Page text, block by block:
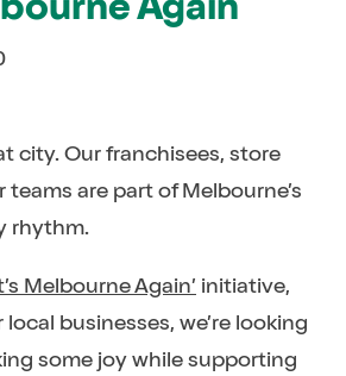
city. Our franchisees, store
are part of Melbourne’s
rhythm.
Melbourne Again’ initiative,
businesses, we’re looking
some joy while supporting